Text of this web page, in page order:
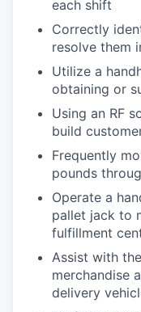
each shift
Correctly
resolve them
Utilize a
obtaining or
Using an RF
build
Frequently
pounds
Operate a
pallet jack to
fulfillment
Assist with
merchandise
delivery